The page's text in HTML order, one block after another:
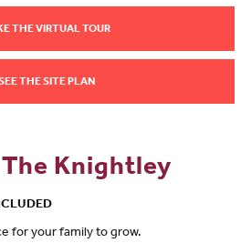
THE VIRTUAL TOUR
THE SITE PLAN
Knightley
for your family to grow.